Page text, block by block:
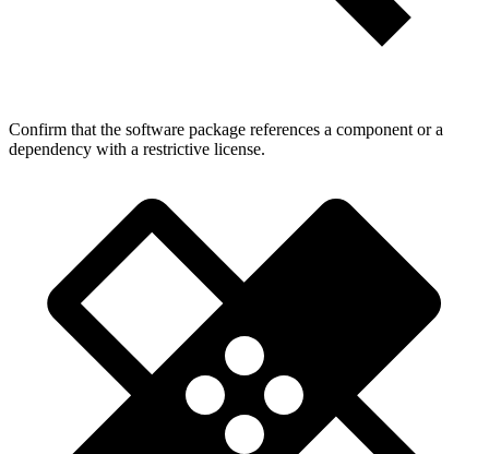
Confirm that the software package references a component or a
dependency with a restrictive license.